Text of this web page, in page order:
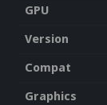
GPU
Version
Compat
Graphics